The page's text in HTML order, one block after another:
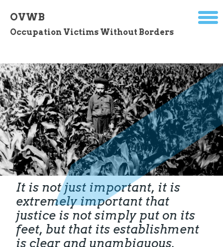
OVWB
Occupation Victims Without Borders
It is not just important, it is
extremely important that
justice is not simply put on its
feet, but that its establishment
is clear and unambiguous.